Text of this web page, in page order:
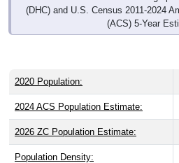
(DHC) and U.S. Census 2011-2024
(ACS) 5-Year
2020 Population:
2024 ACS Population Estimate:
2026 ZC Population Estimate:
Population Density: